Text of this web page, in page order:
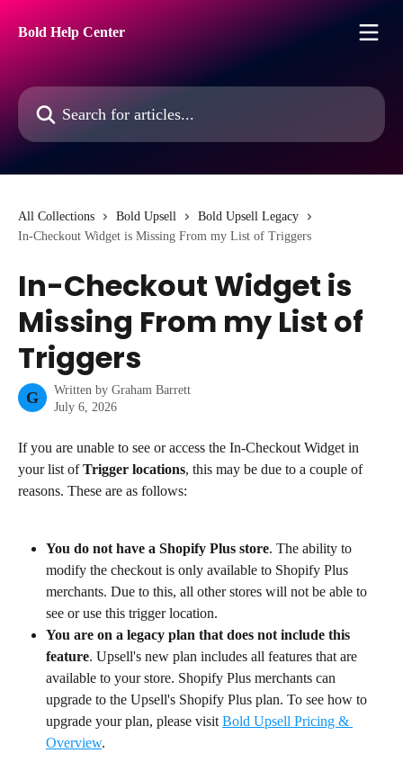
Bold Help Center
Search for articles...
All Collections Bold Upsell
Bold Upsell Legacy
In-Checkout Widget is Missing From my List of Triggers
In-Checkout Widget is
Missing From my List of
Triggers
G Written by Graham Barrett
July 6, 2026
If you are unable to see or access the In-Checkout Widget in
your list of Trigger locations, this may be due to a couple of
reasons. These are as follows:
You do not have a Shopify Plus store. The ability to
modify the checkout is only available to Shopify Plus
merchants. Due to this, all other stores will not be able to
see or use this trigger location.
You are on a legacy plan that does not include this
feature. Upsell's new plan includes all features that are
available to your store. Shopify Plus merchants can
upgrade to the Upsell's Shopify Plus plan. To see how to
upgrade your plan, please visit Bold Upsell Pricing &
Overview.